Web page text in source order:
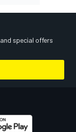
special offers